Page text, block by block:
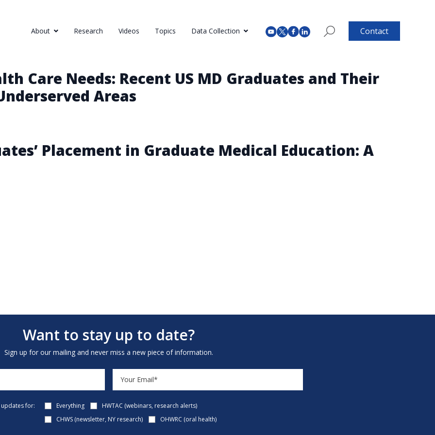
About Research Videos Topics Data Collection Contact
Care Needs: Recent US MD Graduates and Their
Areas
Placement in Graduate Medical Education: A
Want to stay up to date?
Sign up for our mailing and never miss a new piece of information.
for: Everything
HWTAC (webinars, research alerts)
CHWS (newsletter, NY research)
OHWRC (oral health)